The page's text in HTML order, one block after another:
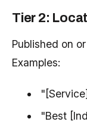
Tier 2:
Published on
Examples:
"Best